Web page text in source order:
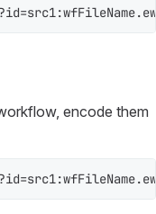
encode them